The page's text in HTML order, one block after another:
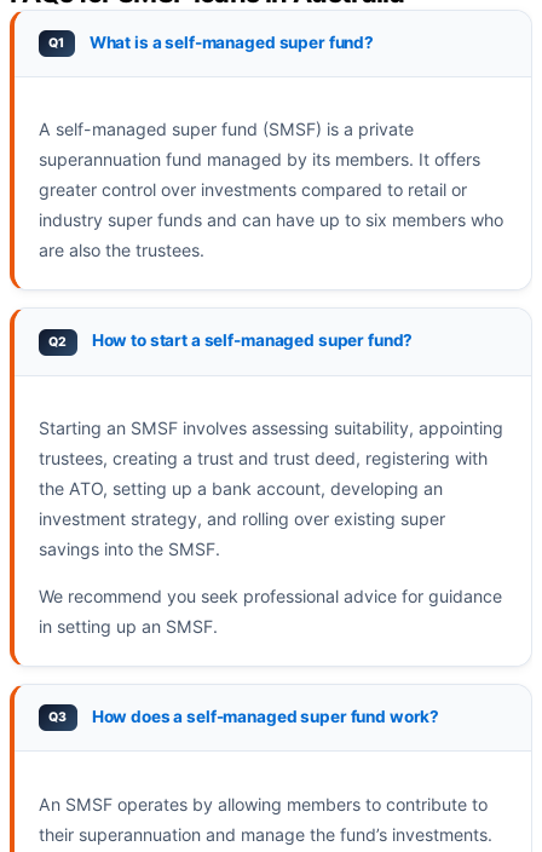
What is a self-managed super fund?
A self-managed super fund (SMSF) is a private
superannuation fund managed by its members. It offers
greater control over investments compared to retail or
industry super funds and can have up to six members who
are also the trustees.
How to start a self-managed super fund?
Starting an SMSF involves assessing suitability, appointing
trustees, creating a trust and trust deed, registering with
the ATO, setting up a bank account, developing an
investment strategy, and rolling over existing super
savings into the SMSF.
We recommend you seek professional advice for guidance
in setting up an SMSF.
How does a self-managed super fund work?
An SMSF operates by allowing members to contribute to
their superannuation and manage the fund’s investments.